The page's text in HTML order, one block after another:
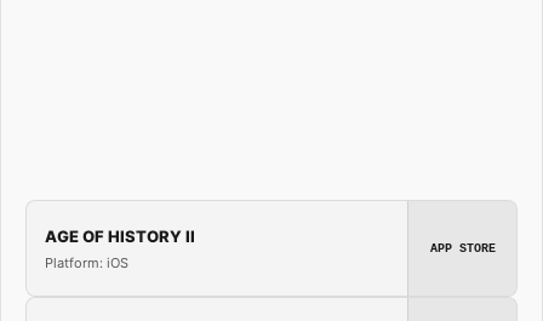
AGE OF HISTORY II
Platform: iOS
APP STORE